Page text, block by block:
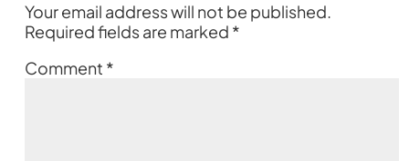
Your email address will not be published.
Required fields are marked *
Comment *